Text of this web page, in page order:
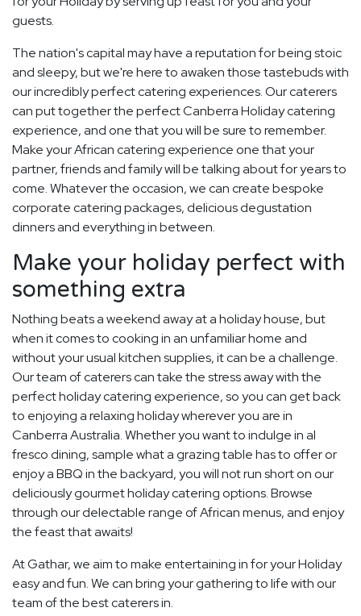
guests.
The nation's capital may have a reputation for being stoic
and sleepy, but we're here to awaken those tastebuds with
our incredibly perfect catering experiences. Our caterers
can put together the perfect Canberra Holiday catering
experience, and one that you will be sure to remember.
Make your African catering experience one that your
partner, friends and family will be talking about for years to
come. Whatever the occasion, we can create bespoke
corporate catering packages, delicious degustation
dinners and everything in between.
Make your holiday perfect with
something extra
Nothing beats a weekend away at a holiday house, but
when it comes to cooking in an unfamiliar home and
without your usual kitchen supplies, it can be a challenge.
Our team of caterers can take the stress away with the
perfect holiday catering experience, so you can get back
to enjoying a relaxing holiday wherever you are in
Canberra Australia. Whether you want to indulge in al
fresco dining, sample what a grazing table has to offer or
enjoy a BBQ in the backyard, you will not run short on our
deliciously gourmet holiday catering options. Browse
through our delectable range of African menus, and enjoy
the feast that awaits!
At Gathar, we aim to make entertaining in for your Holiday
easy and fun. We can bring your gathering to life with our
team of the best caterers in.